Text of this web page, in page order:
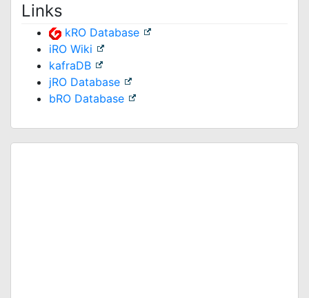
Links
kRO Database
iRO Wiki
kafraDB
jRO Database
bRO Database